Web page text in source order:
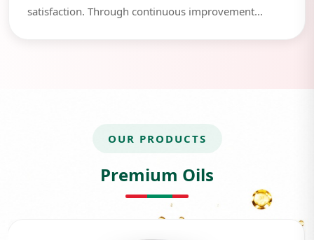
satisfaction. Through continuous improvement...
OUR PRODUCTS
Premium Oils